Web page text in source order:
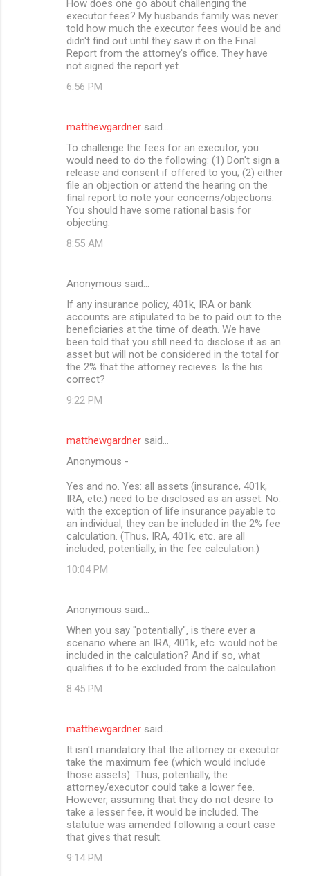
How does one go about challenging the
executor fees? My husbands family was never
told how much the executor fees would be and
didn't find out until they saw it on the Final
Report from the attorney's office. They have
not signed the report yet.
6:56 PM
matthewgardner said…
To challenge the fees for an executor, you
would need to do the following: (1) Don't sign a
release and consent if offered to you; (2) either
file an objection or attend the hearing on the
final report to note your concerns/objections.
You should have some rational basis for
objecting.
8:55 AM
Anonymous said…
If any insurance policy, 401k, IRA or bank
accounts are stipulated to be to paid out to the
beneficiaries at the time of death. We have
been told that you still need to disclose it as an
asset but will not be considered in the total for
the 2% that the attorney recieves. Is the his
correct?
9:22 PM
matthewgardner said…
Anonymous -
Yes and no. Yes: all assets (insurance, 401k,
IRA, etc.) need to be disclosed as an asset. No:
with the exception of life insurance payable to
an individual, they can be included in the 2% fee
calculation. (Thus, IRA, 401k, etc. are all
included, potentially, in the fee calculation.)
10:04 PM
Anonymous said…
When you say "potentially", is there ever a
scenario where an IRA, 401k, etc. would not be
included in the calculation? And if so, what
qualifies it to be excluded from the calculation.
8:45 PM
matthewgardner said…
It isn't mandatory that the attorney or executor
take the maximum fee (which would include
those assets). Thus, potentially, the
attorney/executor could take a lower fee.
However, assuming that they do not desire to
take a lesser fee, it would be included. The
statutue was amended following a court case
that gives that result.
9:14 PM